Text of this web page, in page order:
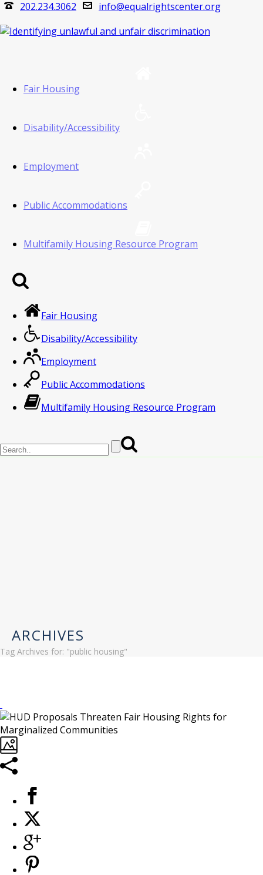
202.234.3062 info@equalrightscenter.org
Fair Housing
Disability/Accessibility
Employment
Public Accommodations
Multifamily Housing Resource Program
Fair Housing
Disability/Accessibility
Employment
Public Accommodations
Multifamily Housing Resource Program
ARCHIVES
Tag Archives for: "public housing"